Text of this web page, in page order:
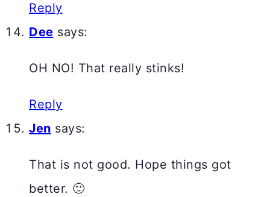
Reply
Dee says:
OH NO! That really stinks!
Reply
Jen says:
That is not good. Hope things got
better. 🙂